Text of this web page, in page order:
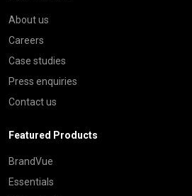
About us
Careers
Case studies
Press enquiries
Contact us
Featured Products
BrandVue
Essentials